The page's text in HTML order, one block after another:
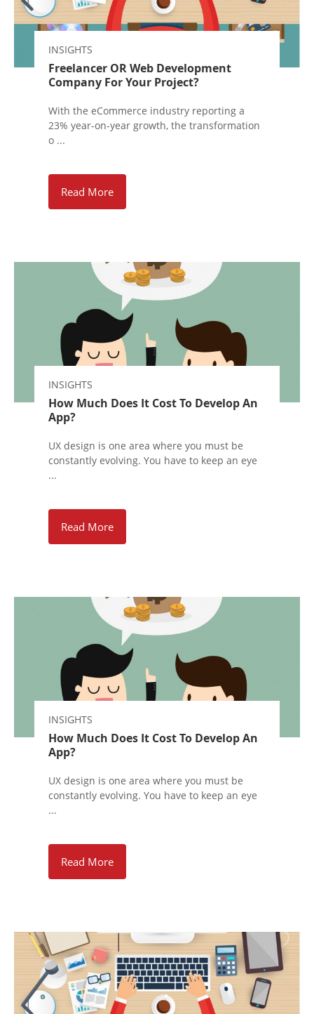
INSIGHTS
Freelancer OR Web Development
Company For Your Project?
With the eCommerce industry reporting a
23% year-on-year growth, the transformation
o ...
Read More
INSIGHTS
How Much Does It Cost To Develop An
App?
UX design is one area where you must be
constantly evolving. You have to keep an eye
...
Read More
INSIGHTS
How Much Does It Cost To Develop An
App?
UX design is one area where you must be
constantly evolving. You have to keep an eye
...
Read More